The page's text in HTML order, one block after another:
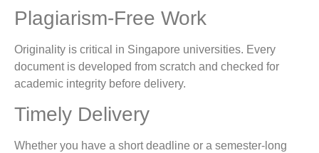
Plagiarism-Free Work
Originality is critical in Singapore universities. Every
document is developed from scratch and checked for
academic integrity before delivery.
Timely Delivery
Whether you have a short deadline or a semester-long